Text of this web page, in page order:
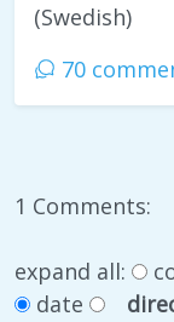
(Swedish)
70
1 Comments:
expand all:
date